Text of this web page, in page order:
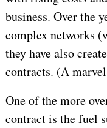
business. Over the
complex networks
they have also
contracts. (A
One of the more
contract is the fuel